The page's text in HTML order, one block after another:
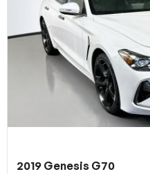
2019 Genesis G70